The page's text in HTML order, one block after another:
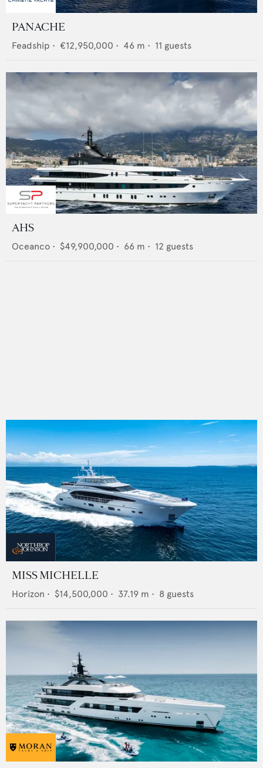
PANACHE
Feadship • €12,950,000 • 46 m • 11 guests
AHS
Oceanco • $49,900,000 • 66 m • 12 guests
MISS MICHELLE
Horizon • $14,500,000 • 37.19 m • 8 guests